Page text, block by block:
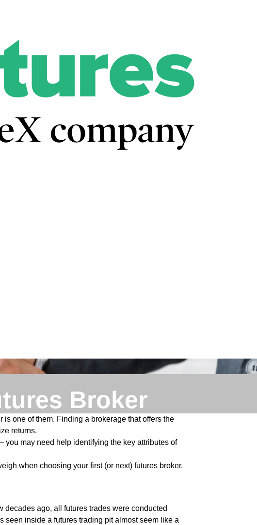
Broker
one of them. Finding a brokerage that offers the
returns.
you may need help identifying the key attributes of
when choosing your first (or next) futures broker.
ago, all futures trades were conducted
seen inside a futures trading pit almost seem like a